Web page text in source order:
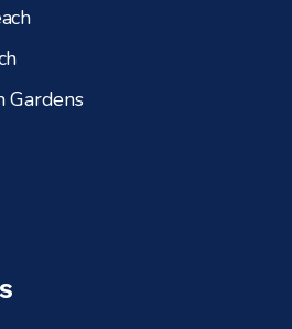
Gardens